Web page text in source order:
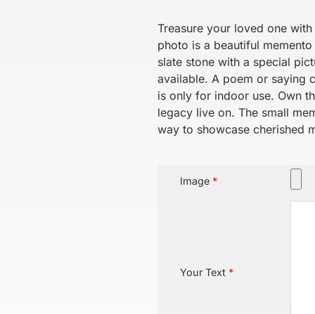
Treasure your loved one
photo is a beautiful
slate stone with a special
available. A poem or saying
is only for indoor use. Own
legacy live on. The small
way to showcase cherished
Image *
Your Text *